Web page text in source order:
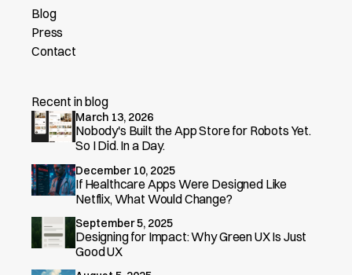
Blog
Press
Contact
Recent in blog
March 13, 2026
Nobody's Built the App Store for Robots Yet.
So I Did. In a Day.
December 10, 2025
If Healthcare Apps Were Designed Like
Netflix, What Would Change?
September 5, 2025
Designing for Impact: Why Green UX Is Just
Good UX